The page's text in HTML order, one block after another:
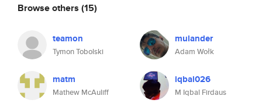
Browse others (15)
teamon
Tymon Tobolski
mulander
Adam Wołk
matm
Mathew McAuliff
iqbal026
M Iqbal Firdaus